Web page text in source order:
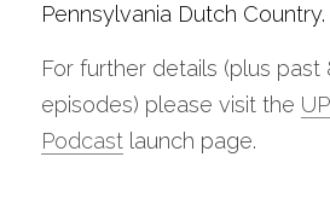
Pennsylvania Dutch Country.
For further details (plus past
episodes) please visit the
Podcast launch page.